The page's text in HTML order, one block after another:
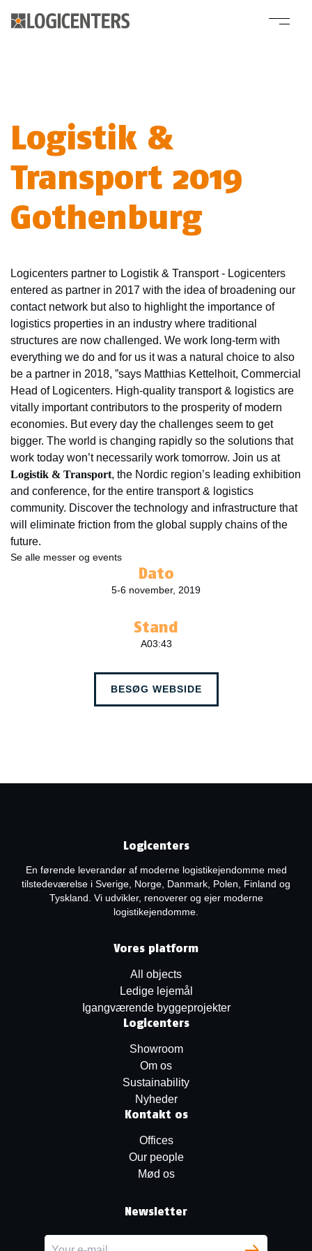
Logistik &
Transport 2019
Gothenburg
Logicenters partner to Logistik & Transport - Logicenters
entered as partner in 2017 with the idea of broadening our
contact network but also to highlight the importance of
logistics properties in an industry where traditional
structures are now challenged. We work long-term with
everything we do and for us it was a natural choice to also
be a partner in 2018, ”says Matthias Kettelhoit, Commercial
Head of Logicenters. High-quality transport & logistics are
vitally important contributors to the prosperity of modern
economies. But every day the challenges seem to get
bigger. The world is changing rapidly so the solutions that
work today won’t necessarily work tomorrow. Join us at
Logistik & Transport, the Nordic region’s leading exhibition
and conference, for the entire transport & logistics
community. Discover the technology and infrastructure that
will eliminate friction from the global supply chains of the
future.
Se alle messer og events
Dato
5-6 november, 2019
Stand
A03:43
BESØG WEBSIDE
Logicenters
En førende leverandør af moderne logistikejendomme med
tilstedeværelse i Sverige, Norge, Danmark, Polen, Finland og
Tyskland. Vi udvikler, renoverer og ejer moderne
logistikejendomme.
Vores platform
All objects
Ledige lejemål
Igangværende byggeprojekter
Logicenters
Showroom
Om os
Sustainability
Nyheder
Kontakt os
Offices
Our people
Mød os
Newsletter